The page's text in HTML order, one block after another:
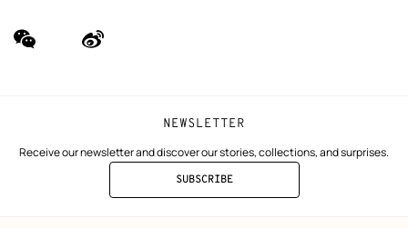
NEWSLETTER
Receive our newsletter and discover our stories, collections, and surprises.
SUBSCRIBE
TO
wechat
(new
Weibo
(new